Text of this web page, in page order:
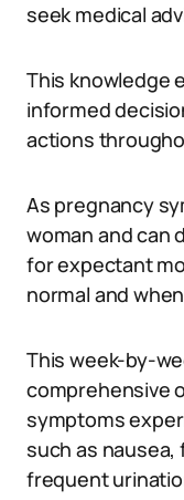
seek medical
This knowledge
informed
actions
As pregnancy
woman and can
for expectant
normal and
This week-by-
comprehensive
symptoms
such as
frequent